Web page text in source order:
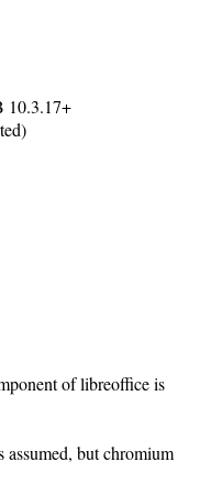
10.3.17+
of libreoffice is
assumed, but chromium